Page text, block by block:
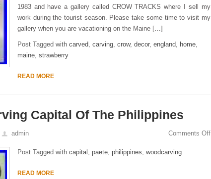
1983 and have a gallery called CROW TRACKS where I sell my
work during the tourist season. Please take some time to visit my
gallery when you are vacationing on the Maine […]
Post Tagged with carved, carving, crow, decor, england, home,
maine, strawberry
READ MORE
Capital Of The Philippines
admin Comments Off
Post Tagged with capital , paete, philippines, woodcarving
READ MORE